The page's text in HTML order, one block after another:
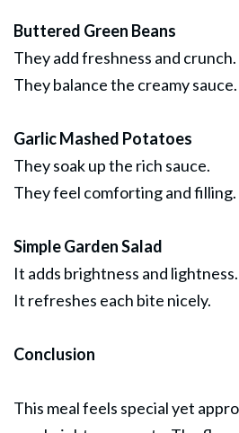
Buttered Green Beans
They add freshness and crunch.
They balance the creamy sauce.
Garlic Mashed Potatoes
They soak up the rich sauce.
They feel comforting and filling.
Simple Garden Salad
It adds brightness and lightness.
It refreshes each bite nicely.
Conclusion
This meal feels special yet